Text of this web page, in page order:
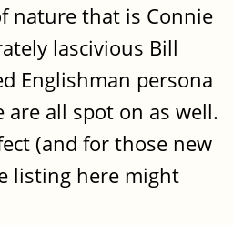
nature that is Connie
lascivious Bill
Englishman persona
are all spot on as well.
(and for those new
listing here might